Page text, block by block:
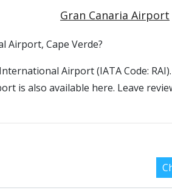
Gran Canaria Airport
Airport, Cape Verde?
Airport (IATA Code:
is also available here. Leave